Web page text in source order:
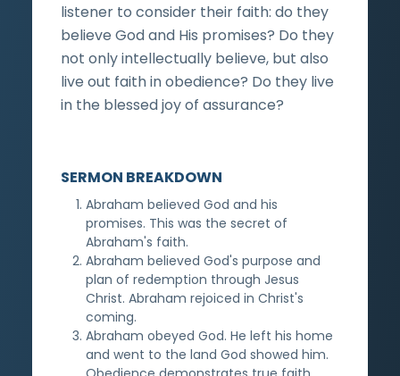
listener to consider their faith: do they
believe God and His promises? Do they
not only intellectually believe, but also
live out faith in obedience? Do they live
in the blessed joy of assurance?
SERMON BREAKDOWN
Abraham believed God and his
promises. This was the secret of
Abraham's faith.
Abraham believed God's purpose and
plan of redemption through Jesus
Christ. Abraham rejoiced in Christ's
coming.
Abraham obeyed God. He left his home
and went to the land God showed him.